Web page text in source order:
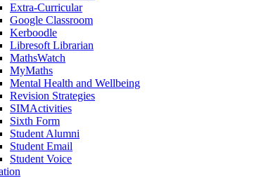
Extra-Curricular
Google Classroom
Kerboodle
Libresoft Librarian
MathsWatch
MyMaths
Mental Health and Wellbeing
Revision Strategies
SIMActivities
Sixth Form
Student Alumni
Student Email
Student Voice